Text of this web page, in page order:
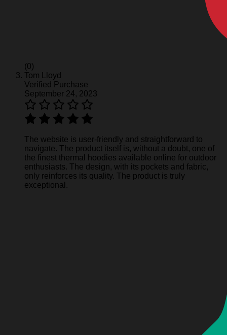
(0)
Tom Lloyd
Verified Purchase
September 24, 2023
The website is user-friendly and straightforward to
navigate. The product itself is, without a doubt, one of
the finest thermal hoodies available online for outdoor
enthusiasts. The design, with its pockets and fabric,
only reinforces its quality. The product is truly
exceptional.